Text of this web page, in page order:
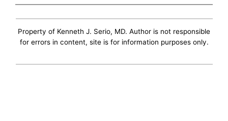
Property of Kenneth J. Serio, MD. Author is not responsible
for errors in content, site is for information purposes only.